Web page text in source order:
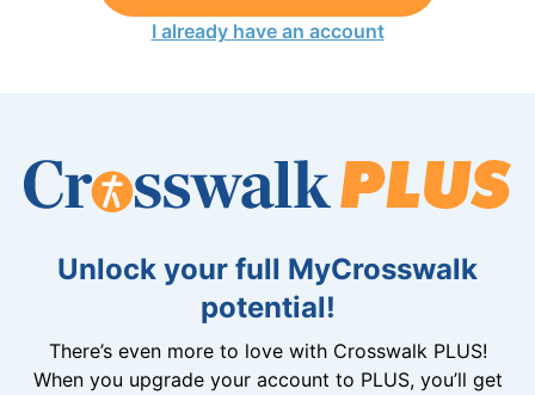
I already have an account
Unlock your full MyCrosswalk
potential!
There’s even more to love with Crosswalk PLUS!
When you upgrade your account to PLUS, you’ll get